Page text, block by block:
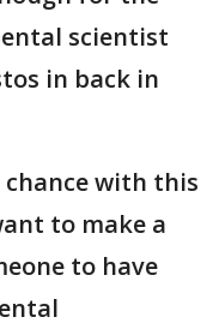
scientist
in back in
chance with this
to make a
to have